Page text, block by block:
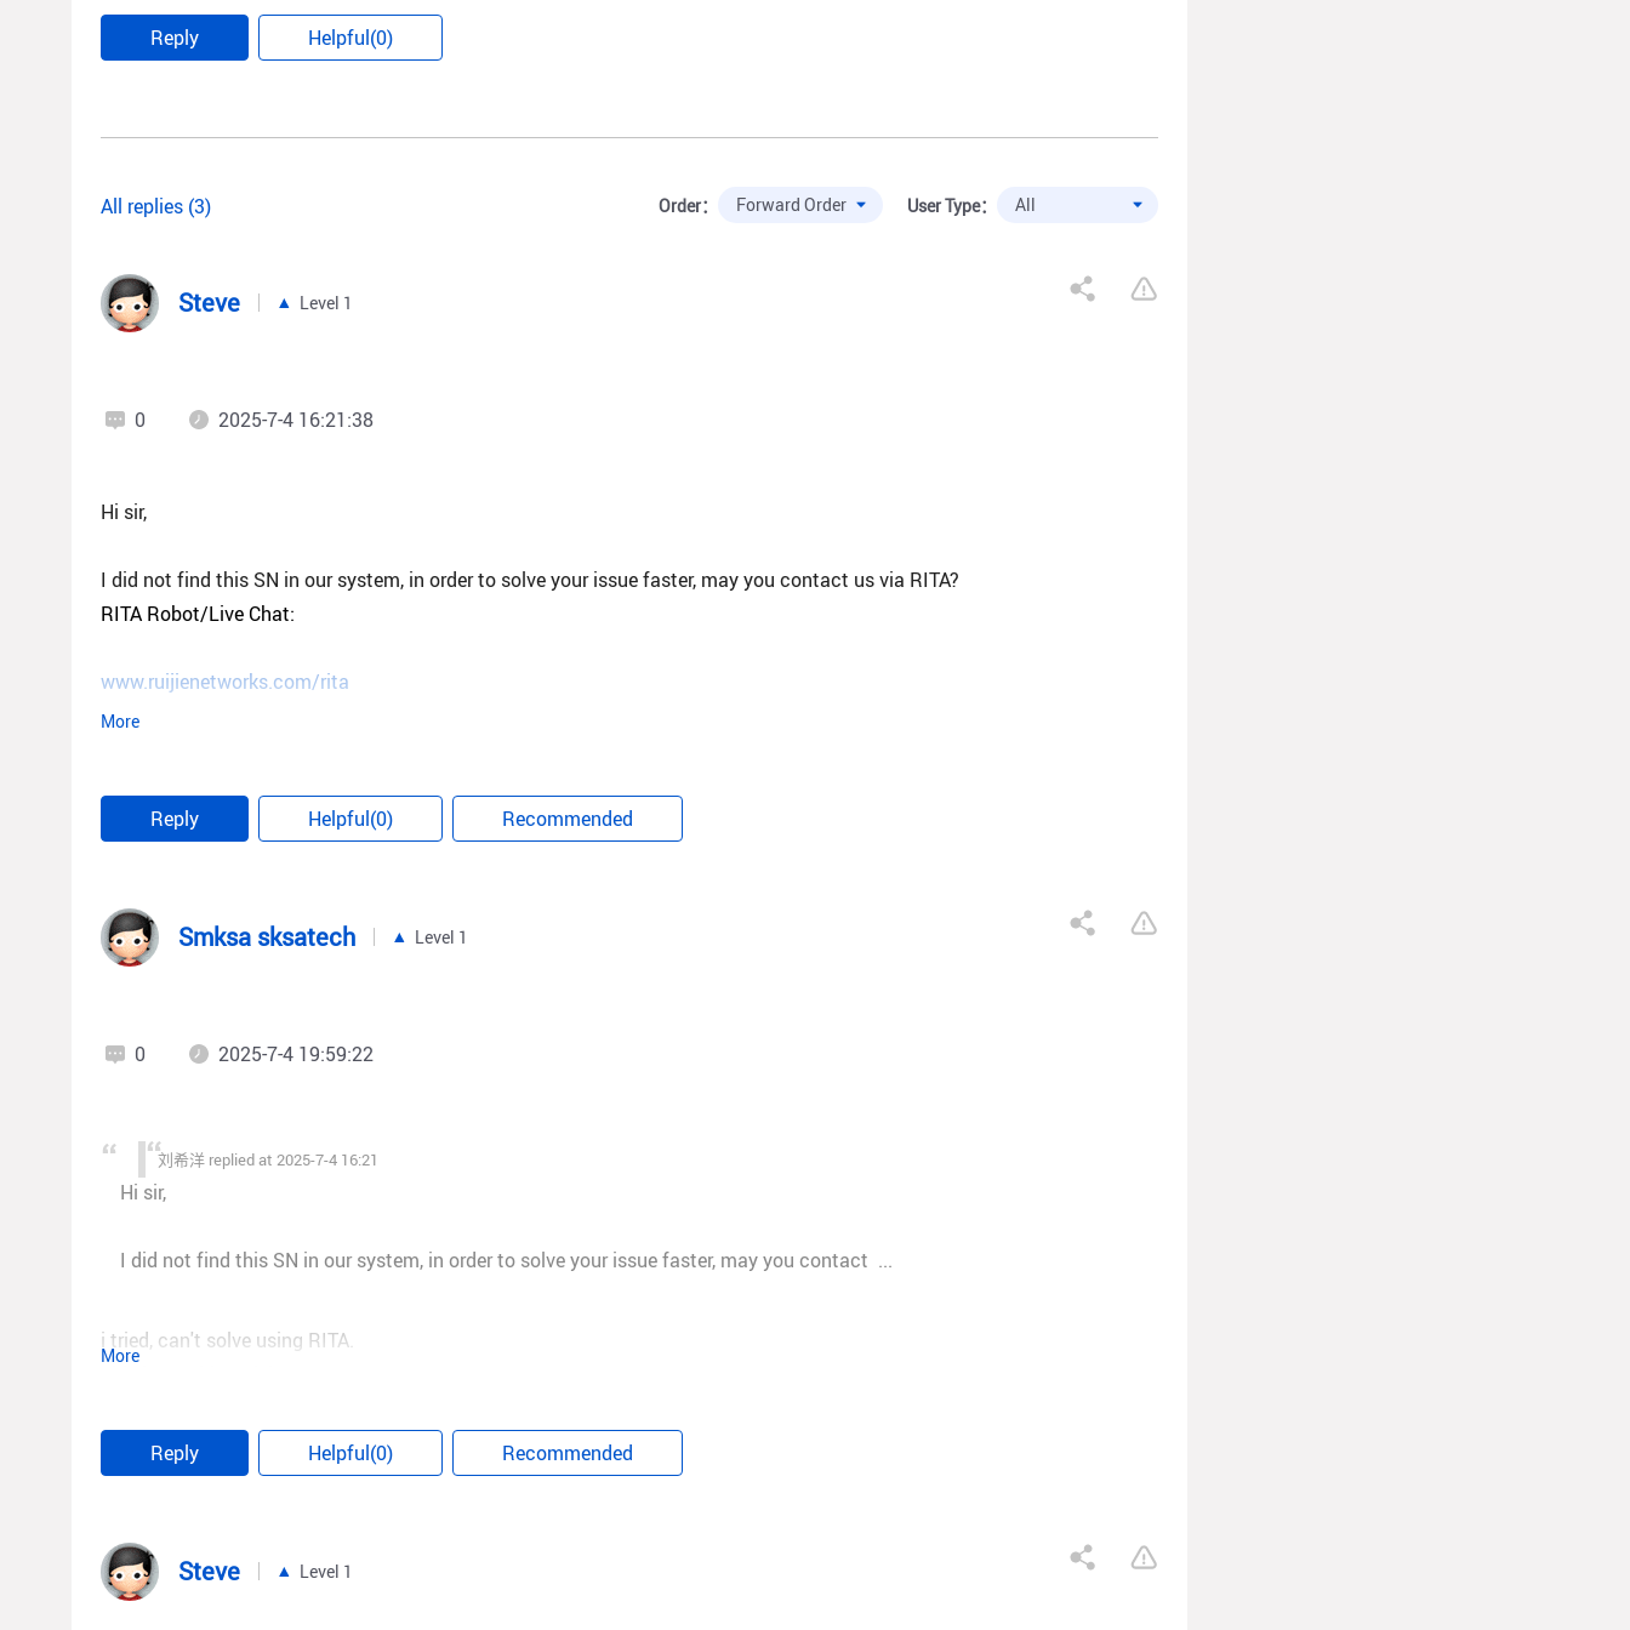
Reply Helpful(0)
All replies (3) Order： User Type：
Steve Level 1
0 2025-7-4 16:21:38
More
Hi sir,
I did not find this SN in our system, in order to solve your issue faster, may you contact us via RITA?
RITA Robot/Live Chat:
www.ruijienetworks.com/rita
Best regards,
Reply Helpful(0) Recommended
Smksa sksatech Level 1
0 2025-7-4 19:59:22
More
刘希洋 replied at 2025-7-4 16:21
Hi sir,
I did not find this SN in our system, in order to solve your issue faster, may you contact ...
i tried, can't solve using RITA.
Reply
Helpful(0) Recommended
Steve Level 1